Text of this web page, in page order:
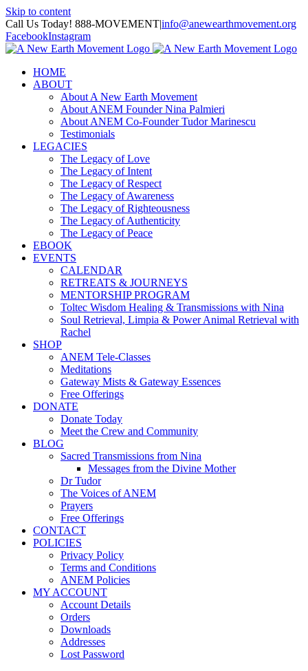
Skip to content
Call Us Today! 888-MOVEMENT|info@anewearthmovement.org
FacebookInstagram
HOME
ABOUT
About A New Earth Movement
About ANEM Founder Nina Palmieri
About ANEM Co-Founder Tudor Marinescu
Testimonials
LEGACIES
The Legacy of Love
The Legacy of Intent
The Legacy of Respect
The Legacy of Awareness
The Legacy of Righteousness
The Legacy of Authenticity
The Legacy of Peace
EBOOK
EVENTS
CALENDAR
RETREATS & JOURNEYS
MENTORSHIP PROGRAM
Toltec Wisdom Healing & Transmissions with Nina
Soul Retrieval, Limpia & Power Animal Retrieval with
Rachel
SHOP
ANEM Tele-Classes
Meditations
Gateway Mists & Gateway Essences
Free Offerings
DONATE
Donate Today
Meet the Crew and Community
BLOG
Sacred Transmissions from Nina
Messages from the Divine Mother
Dr Tudor
The Voices of ANEM
Prayers
Free Offerings
CONTACT
POLICIES
Privacy Policy
Terms and Conditions
ANEM Policies
MY ACCOUNT
Account Details
Orders
Downloads
Addresses
Lost Password